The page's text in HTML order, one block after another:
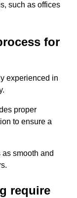
such as offices
for
experienced in
proper
to ensure a
smooth and
require